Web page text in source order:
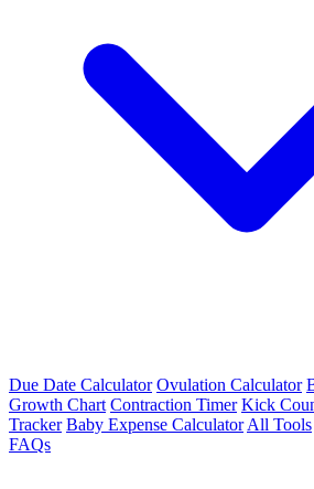
Due Date Calculator Ovulation Calculator
Growth Chart Contraction Timer Kick
Tracker Baby Expense Calculator All Tools
FAQs